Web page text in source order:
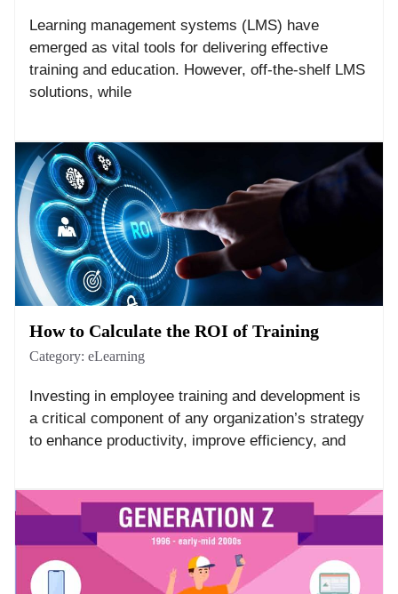
Learning management systems (LMS) have
emerged as vital tools for delivering effective
training and education. However, off-the-shelf LMS
solutions, while
How to Calculate the ROI of Training
Category: eLearning
Investing in employee training and development is
a critical component of any organization’s strategy
to enhance productivity, improve efficiency, and